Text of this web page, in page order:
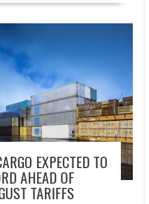
EXPECTED TO
AHEAD OF
TARIFFS